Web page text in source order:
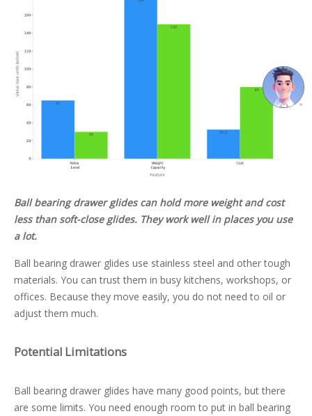
Ball bearing drawer glides can hold more weight and cost
less than soft-close glides. They work well in places you use
a lot.
Ball bearing drawer glides use stainless steel and other tough
materials. You can trust them in busy kitchens, workshops, or
offices. Because they move easily, you do not need to oil or
adjust them much.
Potential Limitations
Ball bearing drawer glides have many good points, but there
are some limits. You need enough room to put in ball bearing